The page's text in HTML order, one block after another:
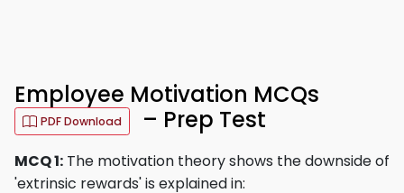
Employee Motivation MCQs
PDF Download – Prep Test
MCQ 1: The motivation theory shows the downside of
'extrinsic rewards' is explained in: